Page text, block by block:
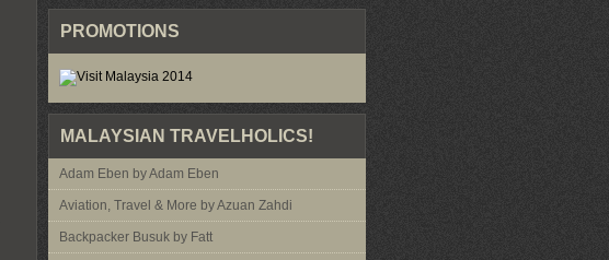
PROMOTIONS
MALAYSIAN TRAVELHOLICS!
Adam Eben by Adam Eben
Aviation, Travel & More by Azuan Zahdi
Backpacker Busuk by Fatt